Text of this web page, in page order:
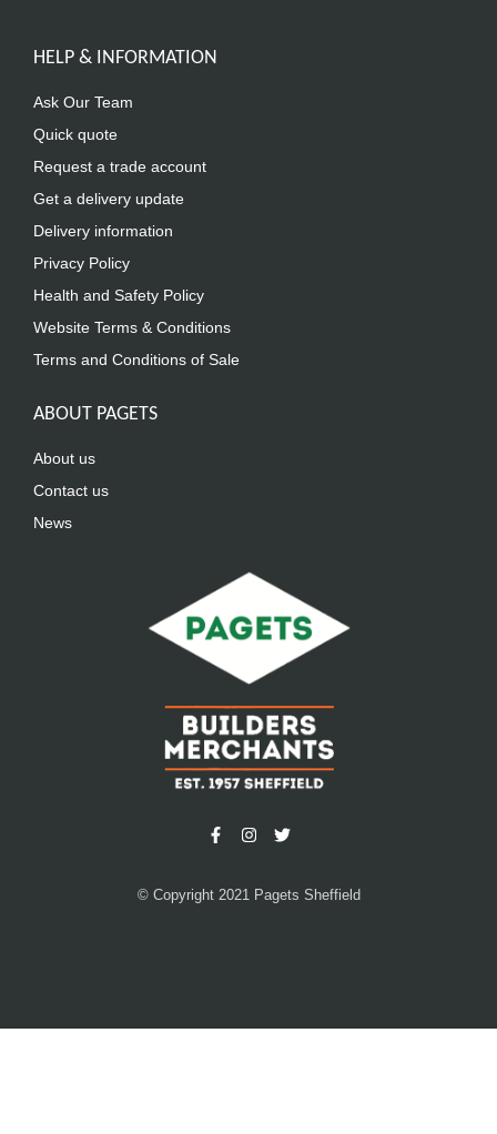
HELP & INFORMATION
Ask Our Team
Quick quote
Request a trade account
Get a delivery update
Delivery information
Privacy Policy
Health and Safety Policy
Website Terms & Conditions
Terms and Conditions of Sale
ABOUT PAGETS
About us
Contact us
News
© Copyright 2021 Pagets Sheffield